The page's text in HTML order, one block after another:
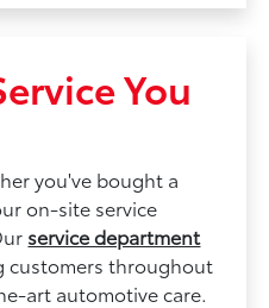
You
you've bought a
on-site service
service department
customers throughout
art automotive care.